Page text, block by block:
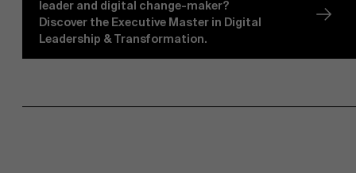
leader and digital change-maker?
Discover the Executive Master in Digital
Leadership & Transformation.